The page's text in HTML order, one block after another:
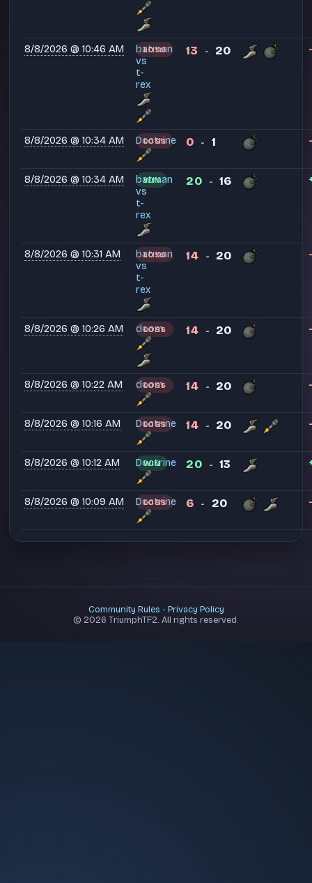
8/8/2026 @ 10:46 AM
batman
vs
t-
rex
LOSS 13 - 20
8/8/2026 @ 10:34 AM Doctrine
LOSS 0 - 1
8/8/2026 @ 10:34 AM
batman
vs
t-
rex
WIN 20 - 16
8/8/2026 @ 10:31 AM
batman
vs
t-
rex
LOSS 14 - 20
8/8/2026 @ 10:26 AM doom
LOSS 14 - 20
8/8/2026 @ 10:22 AM doom
LOSS 14 - 20
8/8/2026 @ 10:16 AM Doctrine
LOSS 14 - 20
8/8/2026 @ 10:12 AM Doctrine
WIN 20 - 13
8/8/2026 @ 10:09 AM Doctrine
LOSS 6 - 20
Community Rules - Privacy Policy
© 2026 TriumphTF2. All rights reserved.